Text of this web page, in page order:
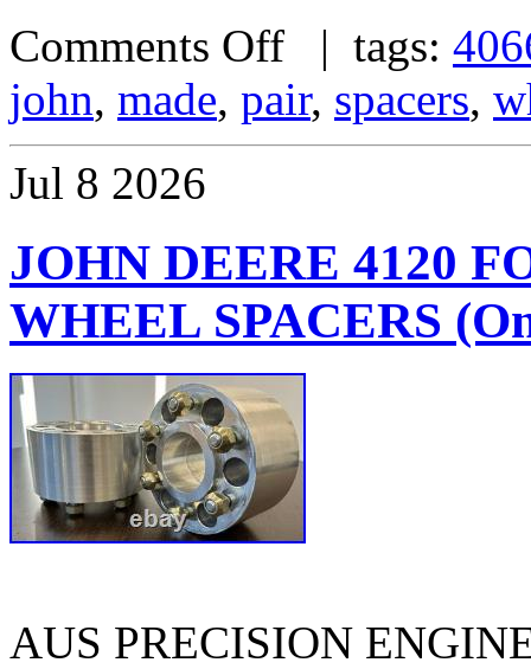
Comments Off | tags:
john, made, pair, spacers,
Jul 8 2026
JOHN DEERE 4120
WHEEL SPACERS
AUS PRECISION